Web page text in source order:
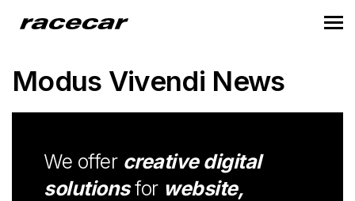
Modus Vivendi News
We offer creative digital
solutionsfor website,